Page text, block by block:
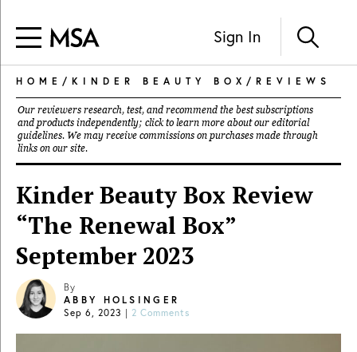
Sign In
HOME / KINDER BEAUTY BOX / REVIEWS
Our reviewers research, test, and recommend the best subscriptions
and products independently; click to learn more about our editorial
guidelines. We may receive commissions on purchases made through
links on our site.
Kinder Beauty Box Review
“The Renewal Box”
September 2023
By
ABBY HOLSINGER
Sep 6, 2023 | 2 Comments